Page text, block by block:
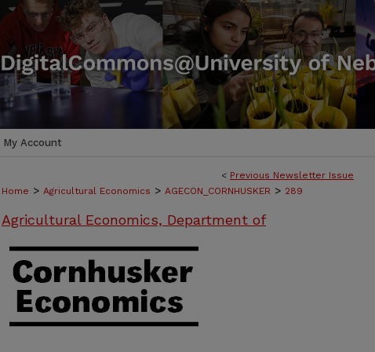
My Account
< Previous Newsletter Issue
Home > Agricultural Economics > AGECON_CORNHUSKER > 289
Agricultural Economics, Department of